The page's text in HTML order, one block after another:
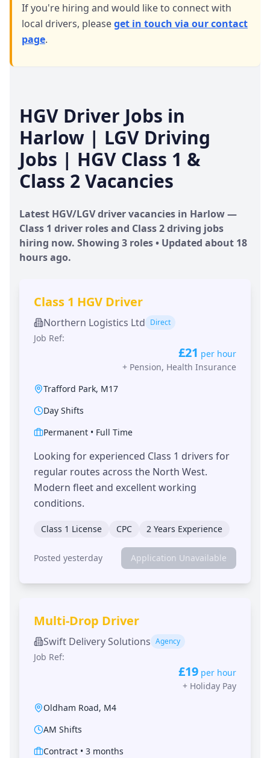
If you're hiring and would like to connect with
local drivers, pleaseget in touch via our contact
page.
HGV Driver Jobs in
Harlow | LGV Driving
Jobs | HGV Class 1 &
Class 2 Vacancies
Latest HGV/LGV driver vacancies in Harlow—
Class 1 driver roles and Class 2 driving jobs
hiring now. Showing 3 roles • Updated about 18
hoursago.
Class 1 HGV Driver
Northern Logistics Ltd Direct
Job Ref:
£21 per hour
+ Pension, Health Insurance
Trafford Park, M17
Day Shifts
Permanent • Full Time
Looking for experienced Class 1 drivers for
regular routes across the North West.
Modern fleet and excellent working
conditions.
Class 1 License CPC 2 Years Experience
Posted yesterday Application Unavailable
Multi-Drop Driver
Swift Delivery Solutions Agency
Job Ref:
£19 per hour
+ Holiday Pay
Oldham Road, M4
AM Shifts
Contract • 3 months